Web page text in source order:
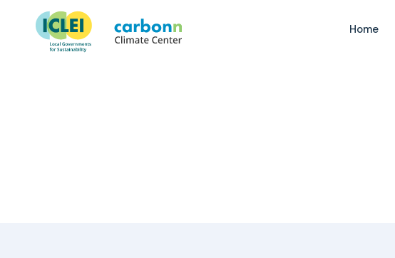
Home
Municipality of Calvià
March 8th, 1996byadmin